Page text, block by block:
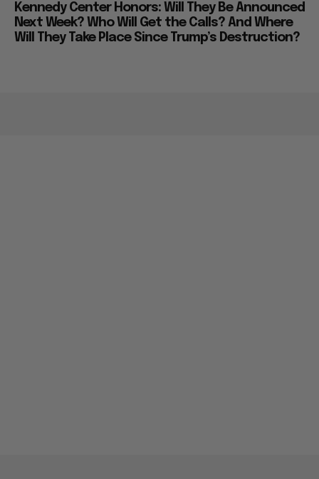
Kennedy Center Honors: Will They Be Announced
Next Week? Who Will Get the Calls? And Where
Will They Take Place Since Trump’s Destruction?